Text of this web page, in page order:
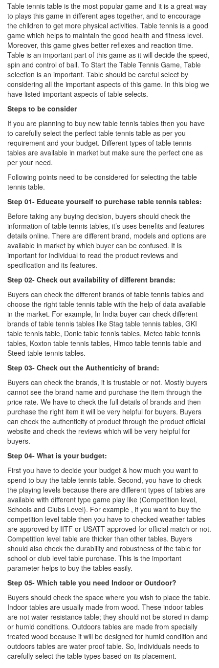
Table tennis table is the most popular game and it is a great way
to plays this game in different ages together, and to encourage
the children to get more physical activities. Table tennis is a good
game which helps to maintain the good health and fitness level.
Moreover, this game gives better reflexes and reaction time.
Table is an important part of this game as it will decide the speed,
spin and control of ball. To Start the Table Tennis Game, Table
selection is an important. Table should be careful select by
considering all the important aspects of this game. In this blog we
have listed important aspects of table selects.
Steps to be consider
If you are planning to buy new table tennis tables then you have
to carefully select the perfect table tennis table as per you
requirement and your budget. Different types of table tennis
tables are available in market but make sure the perfect one as
per your need.
Following points need to be considered for selecting the table
tennis table.
Step 01- Educate yourself to purchase table tennis tables:
Before taking any buying decision, buyers should check the
information of table tennis tables, it’s uses benefits and features
details online. There are different brand, models and options are
available in market by which buyer can be confused. It is
important for individual to read the product reviews and
specification and its features.
Step 02- Check out availability of different brands:
Buyers can check the different brands of table tennis tables and
choose the right table tennis table with the help of data available
in the market. For example, In India buyer can check different
brands of table tennis tables like Stag table tennis tables, GKI
table tennis table, Donic table tennis tables, Metco table tennis
tables, Koxton table tennis tables, Himco table tennis table and
Steed table tennis tables.
Step 03- Check out the Authenticity of brand:
Buyers can check the brands, it is trustable or not. Mostly buyers
cannot see the brand name and purchase the item through the
price rate. We have to check the full details of brands and then
purchase the right item it will be very helpful for buyers. Buyers
can check the authenticity of product through the product official
website and check the reviews which will be very helpful for
buyers.
Step 04- What is your budget:
First you have to decide your budget & how much you want to
spend to buy the table tennis table. Second, you have to check
the playing levels because there are different types of tables are
available with different type game play like (Competition level,
Schools and Clubs Level). For example , if you want to buy the
competition level table then you have to checked weather tables
are approved by IITF or USATT approved for official match or not.
Competition level table are thicker than other tables. Buyers
should also check the durability and robustness of the table for
school or club level table purchase. This is the important
parameter helps to buy the tables easily.
Step 05- Which table you need Indoor or Outdoor?
Buyers should check the space where you wish to place the table.
Indoor tables are usually made from wood. These indoor tables
are not water resistance table; they should not be stored in damp
or humid conditions. Outdoors tables are made from specially
treated wood because it will be designed for humid condition and
outdoors tables are water proof table. So, Individuals needs to
carefully select the table types based on its placement.